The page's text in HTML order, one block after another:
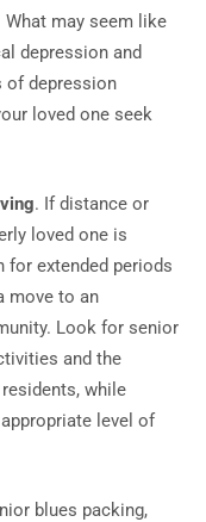
What may seem like
depression and
of depression
loved one seek
. If distance or
loved one is
for extended periods
move to an
Look for senior
and the
while
level of
blues packing,